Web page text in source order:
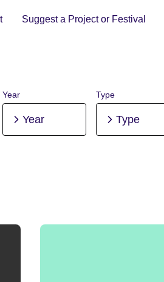
Suggest a Project or Festival
Year
Year
Type
Type